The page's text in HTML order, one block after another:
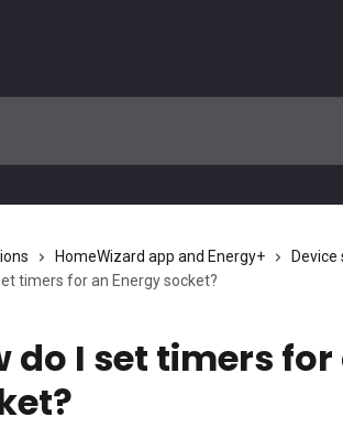
HomeWizard app and Energy+
timers for an Energy socket?
do I set timers